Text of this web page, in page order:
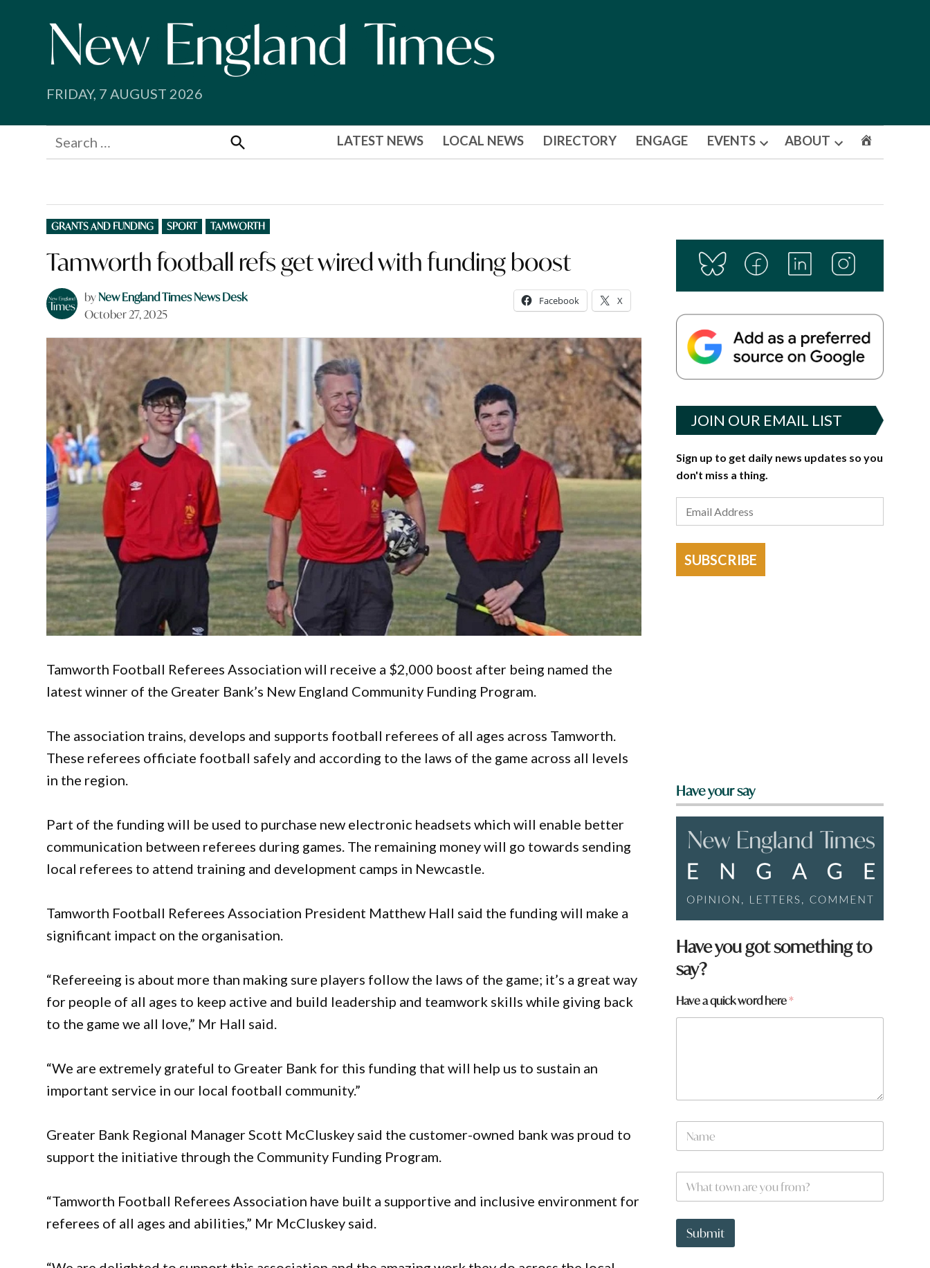
FRIDAY, 7 AUGUST 2026
Search
for:
Search
LATEST NEWS LOCAL NEWS DIRECTORY ENGAGE EVENTS
Open
ABOUT
Open
POSTED
IN
GRANTS AND FUNDING SPORT TAMWORTH
Tamworth football refs get wired with funding boost
byNew England Times News Desk
October 27, 2025
Facebook X
Tamworth Football Referees Association will receive a $2,000 boost after being named the
latest winner of the Greater Bank’s New England Community Funding Program.
The association trains, develops and supports football referees of all ages across Tamworth.
These referees officiate football safely and according to the laws of the game across all levels
in the region.
Part of the funding will be used to purchase new electronic headsets which will enable better
communication between referees during games. The remaining money will go towards sending
local referees to attend training and development camps in Newcastle.
Tamworth Football Referees Association President Matthew Hall said the funding will make a
significant impact on the organisation.
“Refereeing is about more than making sure players follow the laws of the game; it’s a great way
for people of all ages to keep active and build leadership and teamwork skills while giving back
to the game we all love,” Mr Hall said.
“We are extremely grateful to Greater Bank for this funding that will help us to sustain an
important service in our local football community.”
Greater Bank Regional Manager Scott McCluskey said the customer-owned bank was proud to
support the initiative through the Community Funding Program.
“Tamworth Football Referees Association have built a supportive and inclusive environment for
referees of all ages and abilities,” Mr McCluskey said.
JOIN OUR EMAIL LIST
Sign up to get daily news updates so you
don't miss a thing.
SUBSCRIBE
Have your say
Have you got something to
say?
Have a quick word here*
N
m
u
c
W
a
t
o
Submit